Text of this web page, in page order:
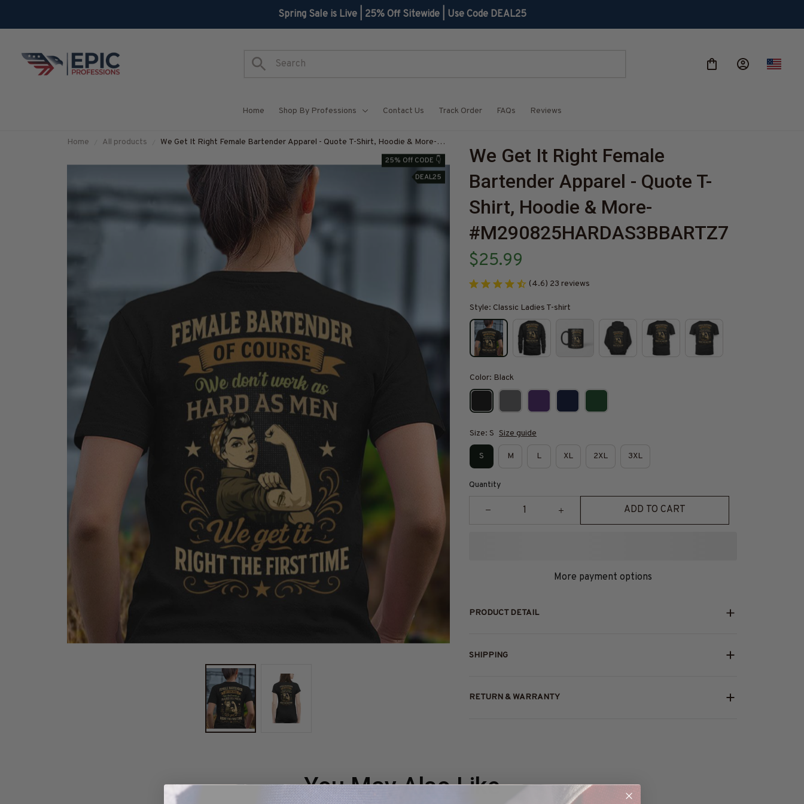
Spring Sale is Live | 25% Off Sitewide | Use Code DEAL25
Home Shop By Professions Contact Us Track Order FAQs Reviews
Home All products
We Get It Right Female Bartender Apparel - Quote T-Shirt, Hoodie & More-
25% Off CODE 👇
DEAL25
We Get It Right Female
Bartender Apparel - Quote T-
Shirt, Hoodie & More-
#M290825HARDAS3BBARTZ7
$25.99
(4.6) 23 reviews
Style: Classic Ladies T-shirt
Color: Black
Size: S Size guide
S M L XL 2XL 3XL
Quantity
ADD TO CART
More payment options
PRODUCT DETAIL
SHIPPING
RETURN & WARRANTY
You May Also Like